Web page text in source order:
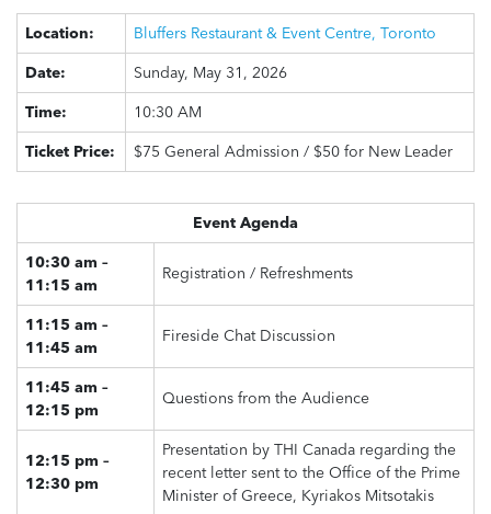
Location:
Bluffers Restaurant & Event Centre, Toronto
Date:
Sunday, May 31, 2026
Time:
10:30 AM
Ticket Price:
$75 General Admission / $50 for New Leader
Event Agenda
10:30 am –
11:15 am
Registration / Refreshments
11:15 am –
11:45 am
Fireside Chat Discussion
11:45 am –
12:15 pm
Questions from the Audience
12:15 pm –
12:30 pm
Presentation by THI Canada regarding the
recent letter sent to the Office of the Prime
Minister of Greece, Kyriakos Mitsotakis